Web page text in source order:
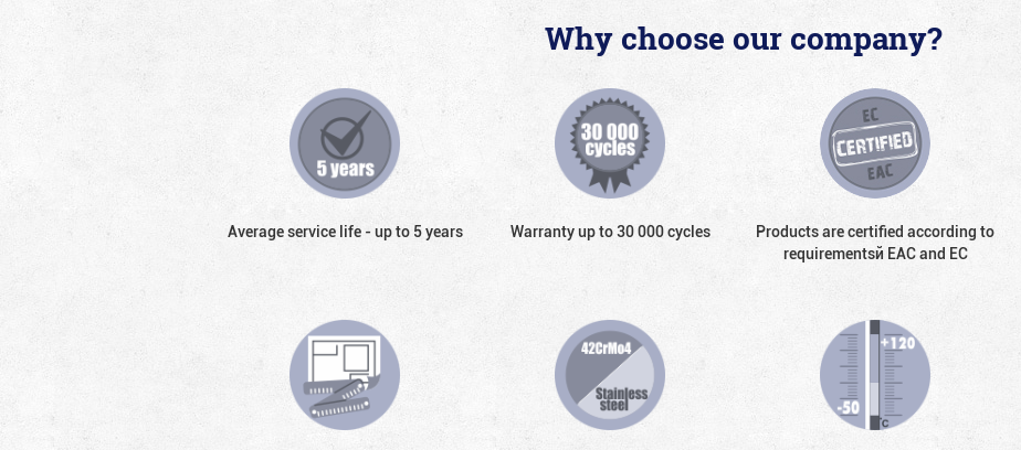
Why choose our company?
Average service life - up to 5 years Warranty up to 30 000 cycles
Products are certified according to
requirementsй EAC and EC